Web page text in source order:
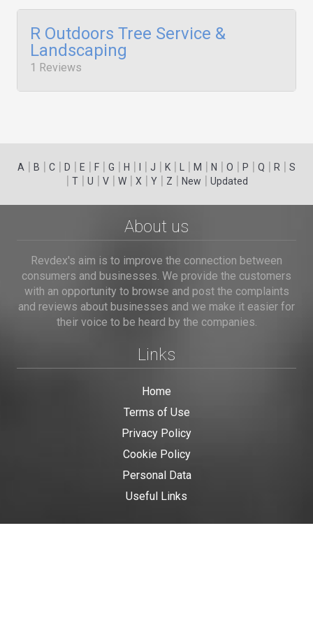
R Outdoors Tree Service &
Landscaping
1 Reviews
A | B | C | D | E | F | G | H | | J | K | | M | N | O | P | Q | R | S
| T| U | V| W| X | Y| Z | New | Updated
About us
Revdex's aim is to improve the connection between
consumers and businesses. We provide the customers
with an opportunity to browse and post the complaints
and reviews about businesses and we make it easier for
their voice to be heard by the companies.
Links
Home
Terms of Use
Privacy Policy
Cookie Policy
Personal Data
Useful Links